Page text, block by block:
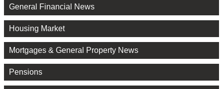
General Financial News
Housing Market
Mortgages & General Property News
Pensions